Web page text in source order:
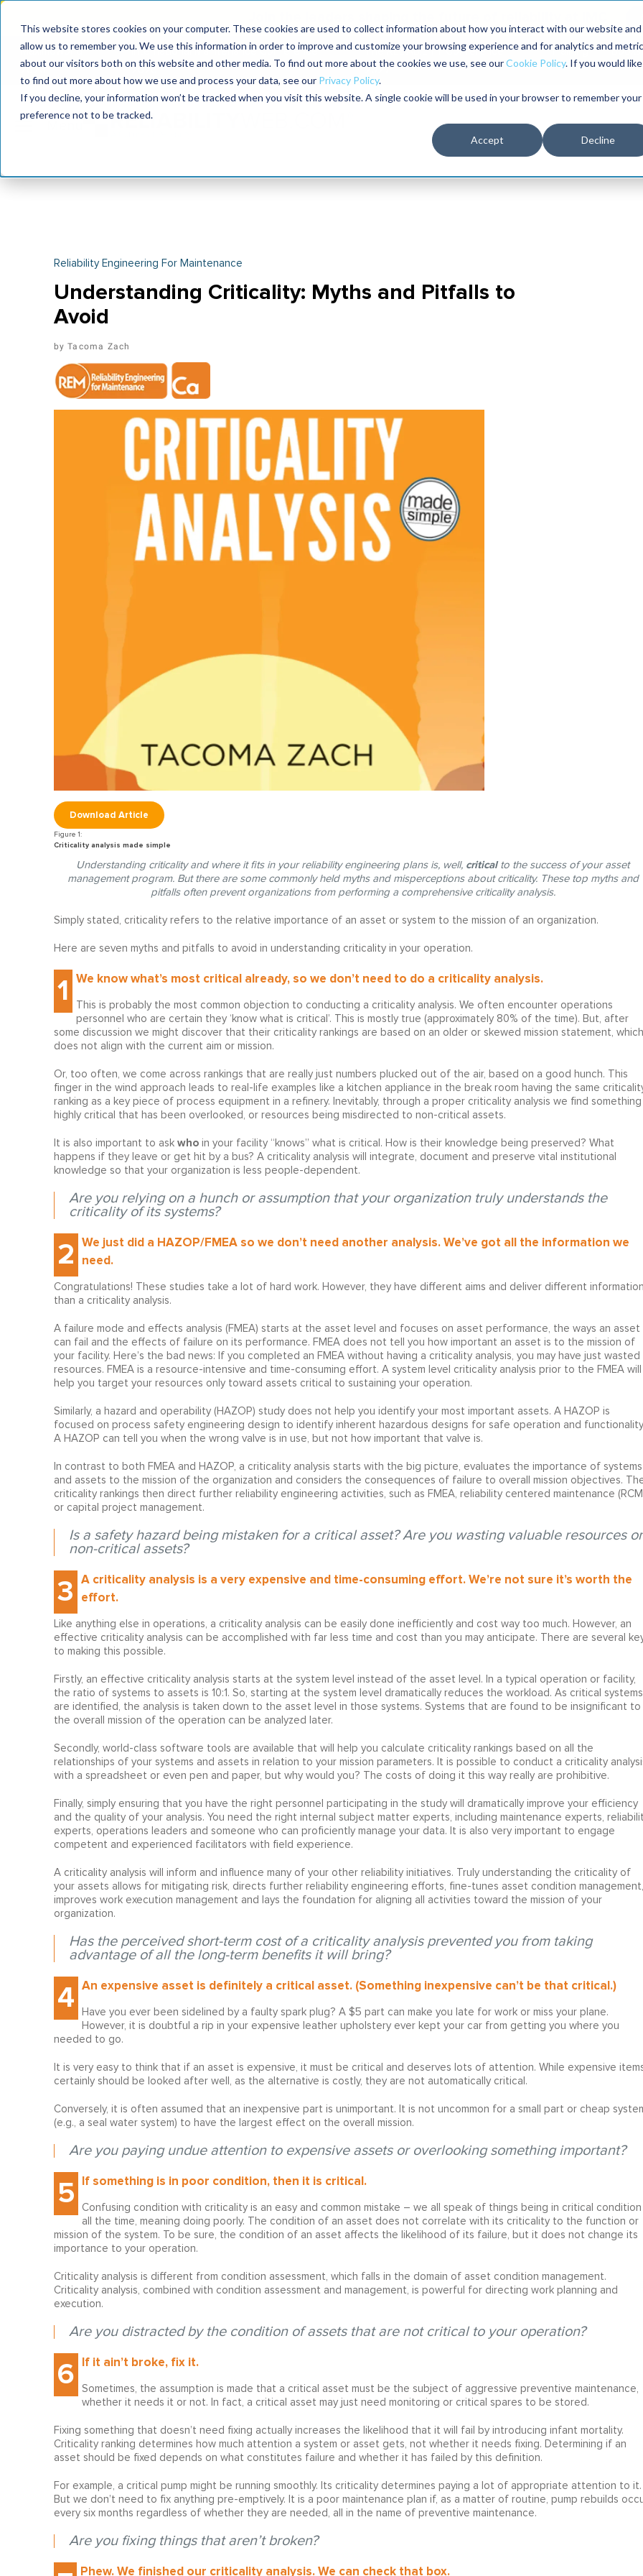
This website stores cookies on your computer. These cookies are used to collect information about how you interact with our website and
allow us to remember you. We use this information in order to improve and customize your browsing experience and for analytics and
about our visitors both on this website and other media. To find out more about the cookies we use, see ourCookie Policy. If you would like
to find out more about how we use and process your data, see our Privacy Policy.
If you decline, your information won’t be tracked when you visit this website. A single cookie will be used in your browser to remember your
preference not to be tracked.
Accept Decline
MaximoWorld
2026
International Maintenance Conference
2026
The RELIABILITY Conference
2027
Training
Reliability Engineering For Maintenance
Understanding Criticality: Myths and Pitfalls to
Avoid
Tacoma Zach
Download Article
Criticality analysis made simple
Understanding criticality and where it fits in your reliability engineering plans is, well, critical to the success of your asset
management program. But there are some commonly held myths and misperceptions about criticality. These top myths and
pitfalls often prevent organizations from performing a comprehensive criticality analysis.
Simply stated, criticality refers to the relative importance of an asset or system to the mission of an organization.
Here are seven myths and pitfalls to avoid in understanding criticality in your operation.
1 We know what’s most critical already, so we don’t need to do a criticality analysis.
This is probably the most common objection to conducting a criticality analysis. We often encounter operations
personnel who are certain they ‘know what is critical’. This is mostly true (approximately 80% of the time). But, after
some discussion we might discover that their criticality rankings are based on an older or skewed mission statement, which
does not align with the current aim or mission.
Or, too often, we come across rankings that are really just numbers plucked out of the air, based on a good hunch. This
finger in the wind approach leads to real-life examples like a kitchen appliance in the break room having the same
ranking as a key piece of process equipment in a refinery. Inevitably, through a proper criticality analysis we find something
highly critical that has been overlooked, or resources being misdirected to non-critical assets.
It is also important to ask whoin your facility “knows” what is critical. How is their knowledge being preserved? What
happens if they leave or get hit by a bus? A criticality analysis will integrate, document and preserve vital institutional
knowledge so that your organization is less people-dependent.
Are you relying on a hunch or assumption that your organization truly understands the
criticality of its systems?
2 We just did a HAZOP/FMEA so we don’t need another analysis. We’ve got all the information we
need.
Congratulations! These studies take a lot of hard work. However, they have different aims and deliver different information
than a criticality analysis.
A failure mode and effects analysis (FMEA) starts at the asset level and focuses on asset performance, the ways an asset
can fail and the effects of failure on its performance. FMEA does not tell you how important an asset is to the mission of
your facility. Here’s the bad news: If you completed an FMEA without having a criticality analysis, you may have just wasted
resources. FMEA is a resource-intensive and time-consuming effort. A system level criticality analysis prior to the FMEA will
help you target your resources only toward assets critical to sustaining your operation.
Similarly, a hazard and operability (HAZOP) study does not help you identify your most important assets. A HAZOP is
focused on process safety engineering design to identify inherent hazardous designs for safe operation and
A HAZOP can tell you when the wrong valve is in use, but not how important that valve is.
In contrast to both FMEA and HAZOP, a criticality analysis starts with the big picture, evaluates the importance of systems
and assets to the mission of the organization and considers the consequences of failure to overall mission objectives.
criticality rankings then direct further reliability engineering activities, such as FMEA, reliability centered maintenance
or capital project management.
Is a safety hazard being mistaken for a critical asset? Are you wasting valuable resources
non-critical assets?
3 A criticality analysis is a very expensive and time-consuming effort. We’re not sure it’s worth the
effort.
Like anything else in operations, a criticality analysis can be easily done inefficiently and cost way too much. However, an
effective criticality analysis can be accomplished with far less time and cost than you may anticipate. There are several
to making this possible.
Firstly, an effective criticality analysis starts at the system level instead of the asset level. In a typical operation or facility,
the ratio of systems to assets is 10:1. So, starting at the system level dramatically reduces the workload. As critical systems
are identified, the analysis is taken down to the asset level in those systems. Systems that are found to be insignificant to
the overall mission of the operation can be analyzed later.
Secondly, world-class software tools are available that will help you calculate criticality rankings based on all the
relationships of your systems and assets in relation to your mission parameters. It is possible to conduct a criticality
with a spreadsheet or even pen and paper, but why would you? The costs of doing it this way really are prohibitive.
Finally, simply ensuring that you have the right personnel participating in the study will dramatically improve your efficiency
and the quality of your analysis. You need the right internal subject matter experts, including maintenance experts,
experts, operations leaders and someone who can proficiently manage your data. It is also very important to engage
competent and experienced facilitators with field experience.
A criticality analysis will inform and influence many of your other reliability initiatives. Truly understanding the criticality of
your assets allows for mitigating risk, directs further reliability engineering efforts, fine-tunes asset condition management,
improves work execution management and lays the foundation for aligning all activities toward the mission of your
organization.
Has the perceived short-term cost of a criticality analysis prevented you from taking
advantage of all the long-term benefits it will bring?
4 An expensive asset is definitely a critical asset. (Something inexpensive can’t be that critical.)
Have you ever been sidelined by a faulty spark plug? A $5 part can make you late for work or miss your plane.
However, it is doubtful a rip in your expensive leather upholstery ever kept your car from getting you where you
needed to go.
It is very easy to think that if an asset is expensive, it must be critical and deserves lots of attention. While expensive
certainly should be looked after well, as the alternative is costly, they are not automatically critical.
Conversely, it is often assumed that an inexpensive part is unimportant. It is not uncommon for a small part or cheap
(e.g., a seal water system) to have the largest effect on the overall mission.
Are you paying undue attention to expensive assets or overlooking something important?
5 If something is in poor condition, then it is critical.
Confusing condition with criticality is an easy and common mistake – we all speak of things being in critical condition
all the time, meaning doing poorly. The condition of an asset does not correlate with its criticality to the function or
mission of the system. To be sure, the condition of an asset affects the likelihood of its failure, but it does not change its
importance to your operation.
Criticality analysis is different from condition assessment, which falls in the domain of asset condition management.
Criticality analysis, combined with condition assessment and management, is powerful for directing work planning and
execution.
Are you distracted by the condition of assets that are not critical to your operation?
6 If it ain’t broke, fix it.
Sometimes, the assumption is made that a critical asset must be the subject of aggressive preventive maintenance,
whether it needs it or not. In fact, a critical asset may just need monitoring or critical spares to be stored.
Fixing something that doesn’t need fixing actually increases the likelihood that it will fail by introducing infant mortality.
Criticality ranking determines how much attention a system or asset gets, not whether it needs fixing. Determining if an
asset should be fixed depends on what constitutes failure and whether it has failed by this definition.
For example, a critical pump might be running smoothly. Its criticality determines paying a lot of appropriate attention to it.
But we don’t need to fix anything pre-emptively. It is a poor maintenance plan if, as a matter of routine, pump rebuilds
every six months regardless of whether they are needed, all in the name of preventive maintenance.
Are you fixing things that aren’t broken?
Phew. We finished our criticality analysis. We can check that box.